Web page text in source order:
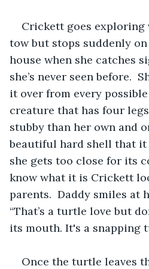
Crickett goes
tow but stops suddenly
house when she catches
she’s never seen before.
it over from every
creature that has four
stubby than her own and
beautiful hard shell that
she gets too close for its
know what it is Crickett
parents.  Daddy smiles at
“That’s a turtle love but
its mouth. It's a snapping
Once the turtle leaves